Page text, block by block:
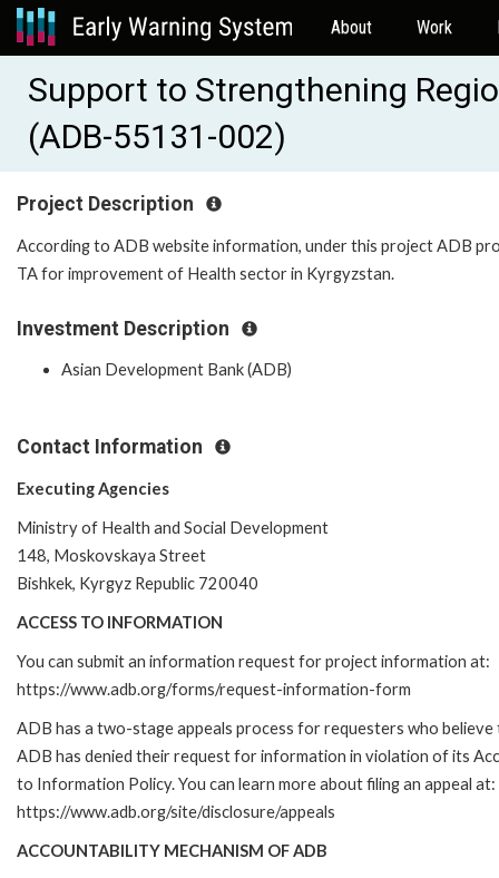
About Work
Support to Strengthening
(ADB-55131-002)
Project Description
According to ADB website information, under this project ADB
TA for improvement of Health sector in Kyrgyzstan.
Investment Description
Asian Development Bank (ADB)
Contact Information
Executing Agencies
Ministry of Health and Social Development
148, Moskovskaya Street
Bishkek, Kyrgyz Republic 720040
ACCESS TO INFORMATION
You can submit an information request for project information at:
https://www.adb.org/forms/request-information-form
ADB has a two-stage appeals process for requesters who
ADB has denied their request for information in violation of its
to Information Policy. You can learn more about filing an appeal at:
https://www.adb.org/site/disclosure/appeals
ACCOUNTABILITY MECHANISM OF ADB